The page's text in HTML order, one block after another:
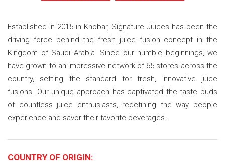
Established in 2015 in Khobar, Signature Juices has been the
driving force behind the fresh juice fusion concept in the
Kingdom of Saudi Arabia. Since our humble beginnings, we
have grown to an impressive network of 65 stores across the
country, setting the standard for fresh, innovative juice
fusions. Our unique approach has captivated the taste buds
of countless juice enthusiasts, redefining the way people
experience and savor their favorite beverages.
COUNTRY OF ORIGIN: